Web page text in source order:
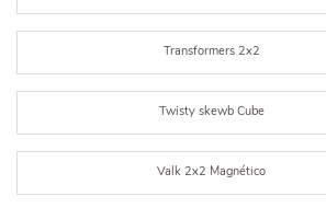
Transformers 2x2
Twisty skewb Cube
Valk 2x2 Magnético